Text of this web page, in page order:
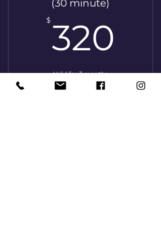
(30 minute)
$ 320
Valid for 3 months